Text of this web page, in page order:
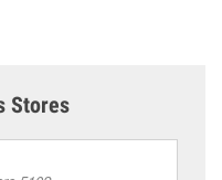
Stores